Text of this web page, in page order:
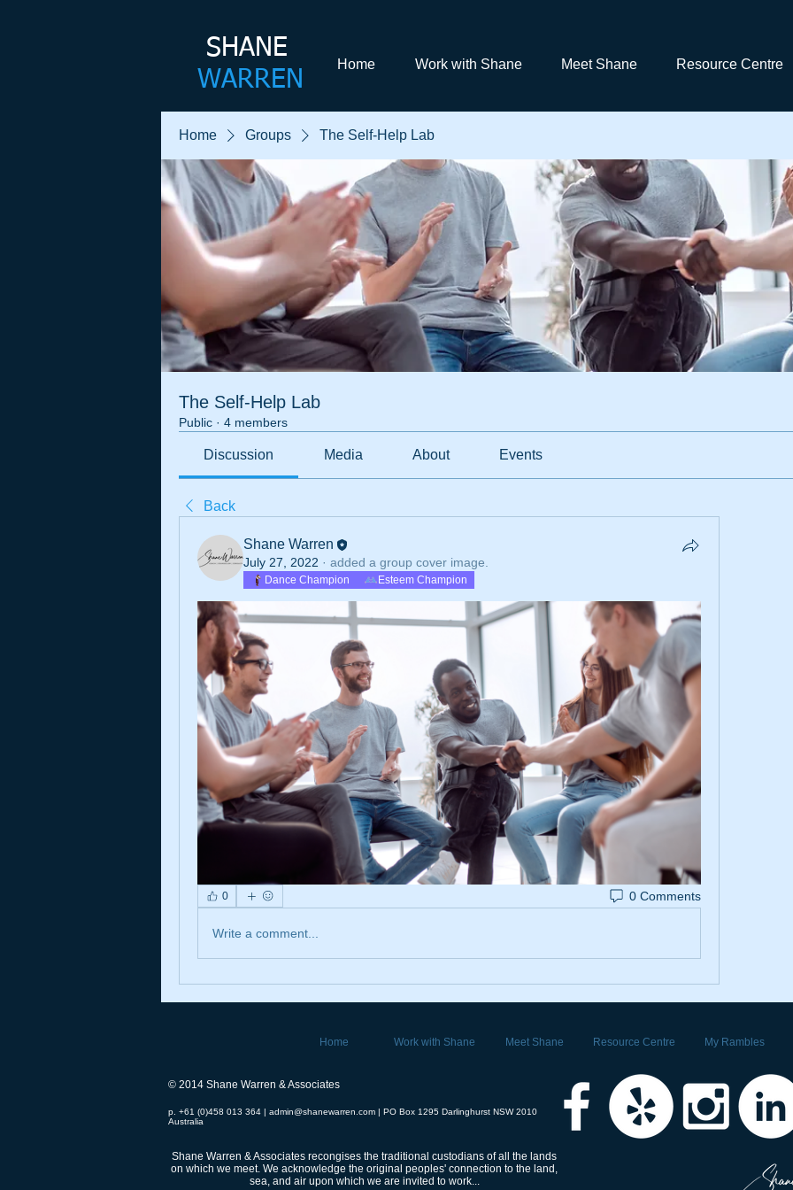
SHANE​
WARREN
Home Work with Shane Meet Shane Resource Centre
Home Groups The Self-Help Lab
The Self-Help Lab
Public · 4 members
Discussion Media About Events
Back
Shane Warren
July 27, 2022 · added a group cover image.
Dance Champion Esteem Champion
0 0 Comments
Write a comment...
Home Work with Shane Meet Shane Resource Centre My Rambles
© 2014 Shane Warren & Associates
p. +61 (0)458 013 364 | admin@shanewarren.com | PO Box 1295 Darlinghurst NSW 2010
Australia
Shane Warren & Associates recongises the traditional custodians of all the lands
on which we meet. We acknowledge the original peoples' connection to the land,
sea, and air upon which we are invited to work...